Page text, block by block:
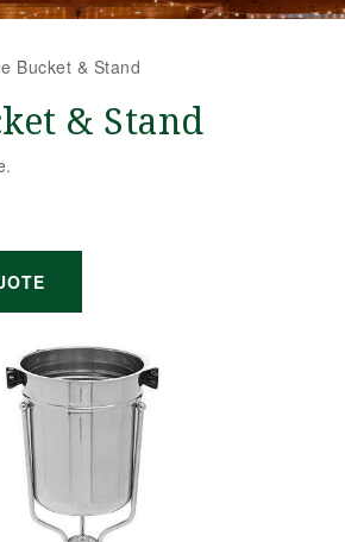
Bucket & Stand
& Stand